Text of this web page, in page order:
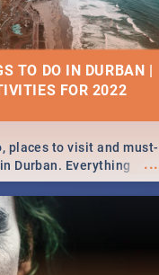
TO DO IN DURBAN |
FOR 2022
...
places to visit and must-
Durban. Everything
and culture to